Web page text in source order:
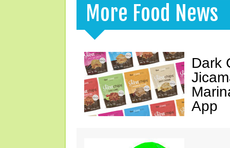
More Food News
Dark
App